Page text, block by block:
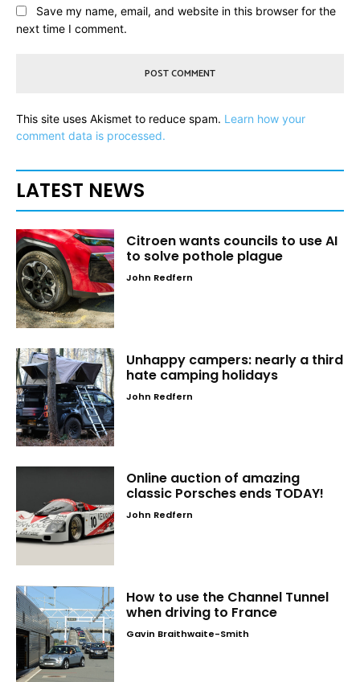
Save my name, email, and website in this browser for the
next time I comment.
This site uses Akismet to reduce spam. Learn how your
comment data is processed.
LATEST NEWS
Citroen wants councils to use AI
to solve pothole plague
John Redfern
Unhappy campers: nearly a third
hate camping holidays
John Redfern
Online auction of amazing
classic Porsches ends TODAY!
John Redfern
How to use the Channel Tunnel
when driving to France
Gavin Braithwaite-Smith